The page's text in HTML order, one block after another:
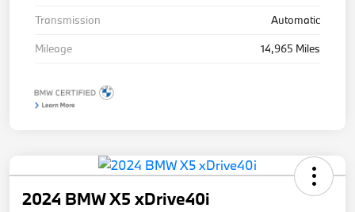
Transmission
Automatic
Mileage
14,965 Miles
2024 BMW X5 xDrive40i